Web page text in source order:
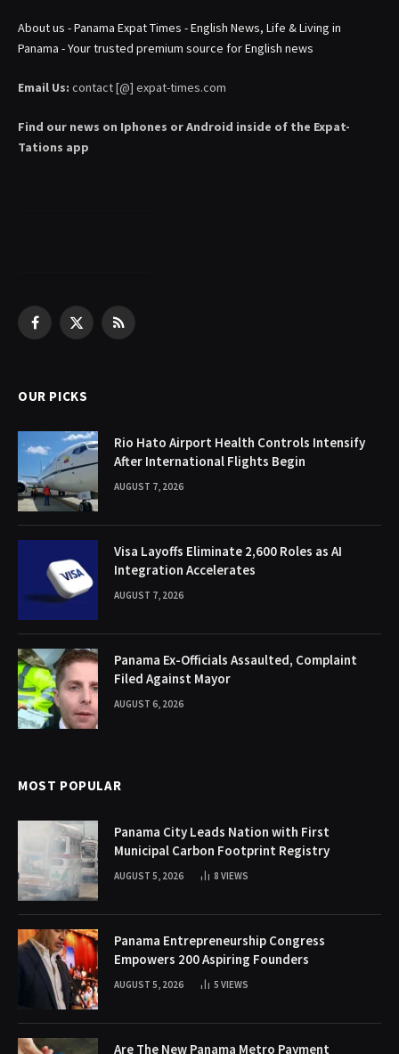
About us - Panama Expat Times - English News, Life & Living in
Panama - Your trusted premium source for English news
Email Us: contact [@] expat-times.com
Find our news on Iphones or Android inside of the Expat-
Tations app
Facebook
X
RSS
OUR PICKS
Rio Hato Airport Health Controls Intensify
After International Flights Begin
AUGUST 7, 2026
Visa Layoffs Eliminate 2,600 Roles as AI
Integration Accelerates
AUGUST 7, 2026
Panama Ex-Officials Assaulted, Complaint
Filed Against Mayor
AUGUST 6, 2026
MOST POPULAR
Panama City Leads Nation with First
Municipal Carbon Footprint Registry
AUGUST 5, 2026 8 VIEWS
Panama Entrepreneurship Congress
Empowers 200 Aspiring Founders
AUGUST 5, 2026 5 VIEWS
Are The New Panama Metro Payment